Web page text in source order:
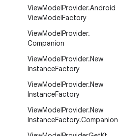
ViewModelProvider.Android
ViewModelFactory
ViewModelProvider.
Companion
ViewModelProvider.New
InstanceFactory
ViewModelProvider.New
InstanceFactory
ViewModelProvider.New
InstanceFactory.Companion